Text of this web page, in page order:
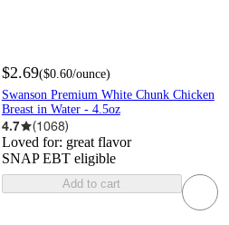
$2.69($0.60/ounce)
Swanson Premium White Chunk Chicken
Breast in Water - 4.5oz
4.7 (1068)
Loved for: great flavor
SNAP EBT eligible
Add to cart